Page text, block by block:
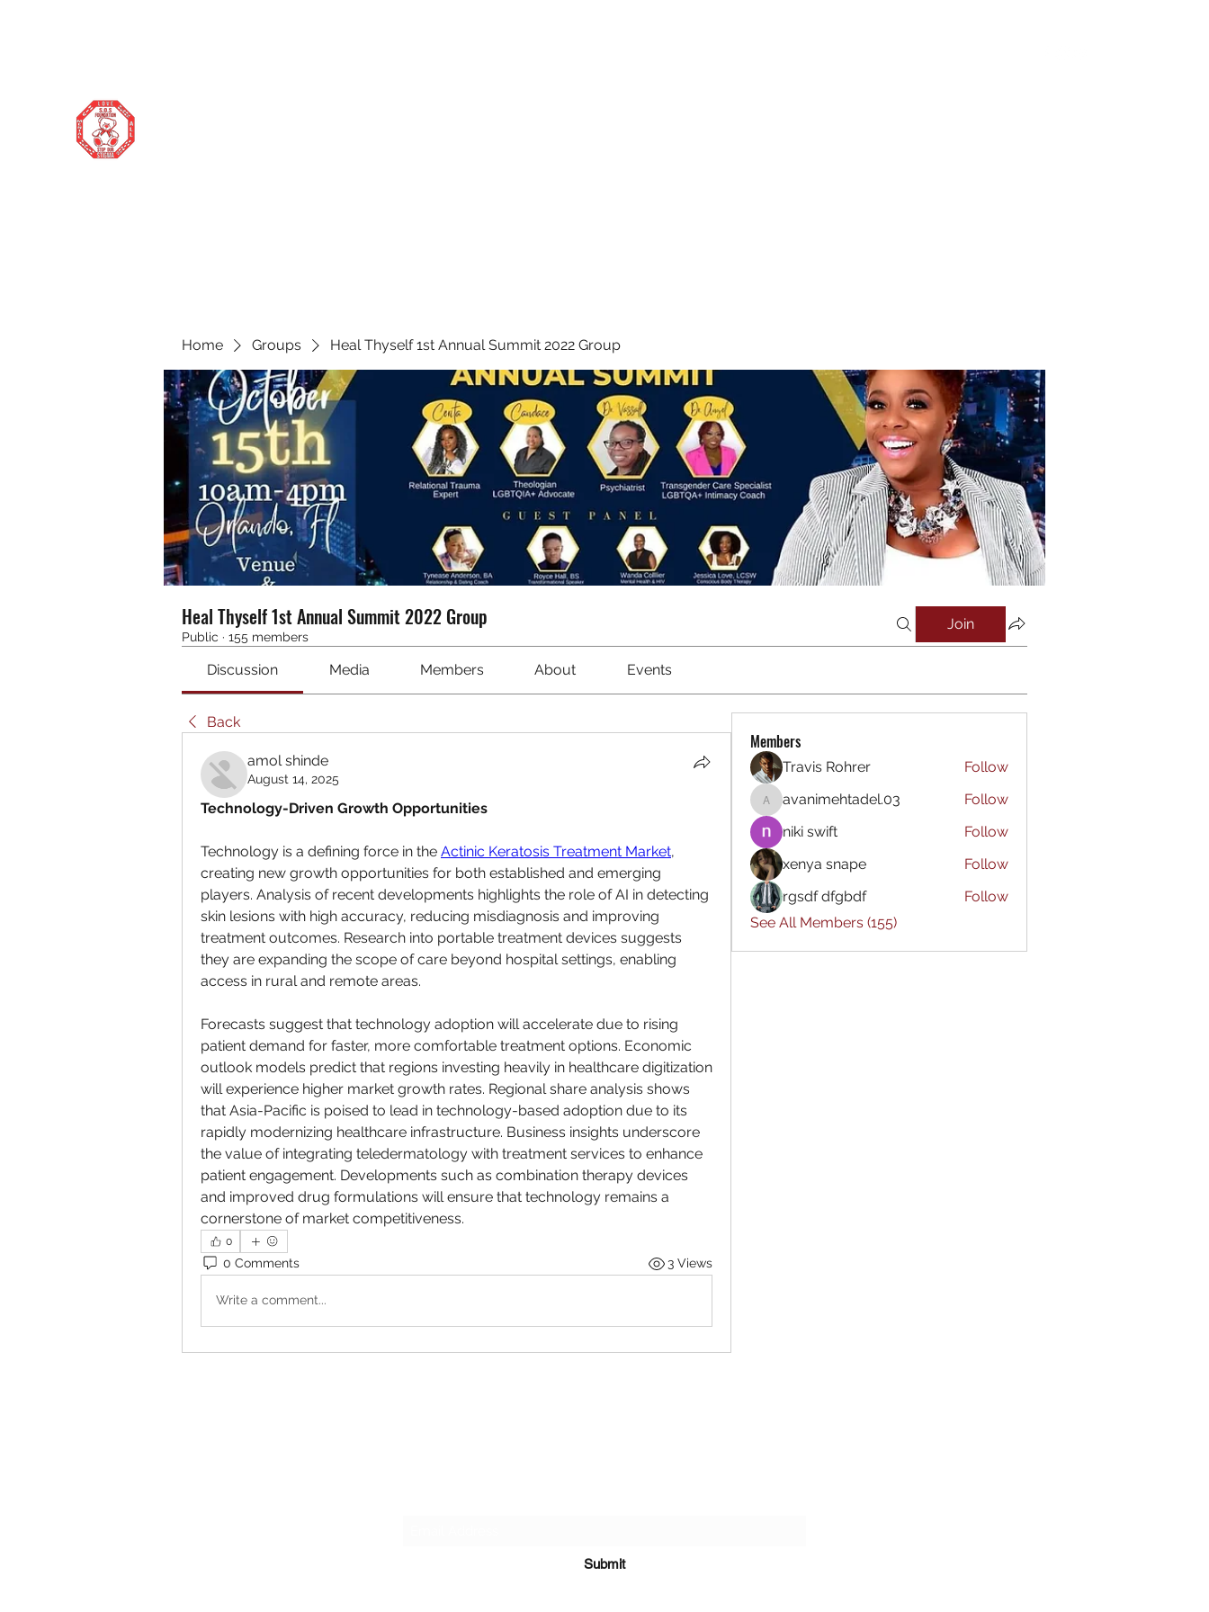
Home Groups Heal Thyself 1st Annual Summit 2022 Group
Heal Thyself 1st Annual Summit 2022 Group
Public · 155 members
Join
Discussion Media Members About Events
Back
amol shinde
August 14, 2025
Technology-Driven Growth Opportunities
Technology is a defining force in the Actinic Keratosis Treatment Market,
creating new growth opportunities for both established and emerging
players. Analysis of recent developments highlights the role of AI in detecting
skin lesions with high accuracy, reducing misdiagnosis and improving
treatment outcomes. Research into portable treatment devices suggests
they are expanding the scope of care beyond hospital settings, enabling
access in rural and remote areas.
Forecasts suggest that technology adoption will accelerate due to rising
patient demand for faster, more comfortable treatment options. Economic
outlook models predict that regions investing heavily in healthcare digitization
will experience higher market growth rates. Regional share analysis shows
that Asia-Pacific is poised to lead in technology-based adoption due to its
rapidly modernizing healthcare infrastructure. Business insights underscore
the value of integrating teledermatology with treatment services to enhance
patient engagement. Developments such as combination therapy devices
and improved drug formulations will ensure that technology remains a
cornerstone of market competitiveness.
0
0 Comments 3 Views
Write a comment...
Members
Travis Rohrer Follow
avanimehtadel.03
avanimehtadel.03
Follow
niki swift
Follow
xenya snape
Follow
rgsdf dfgbdf
Follow
See All Members (155)
Submit